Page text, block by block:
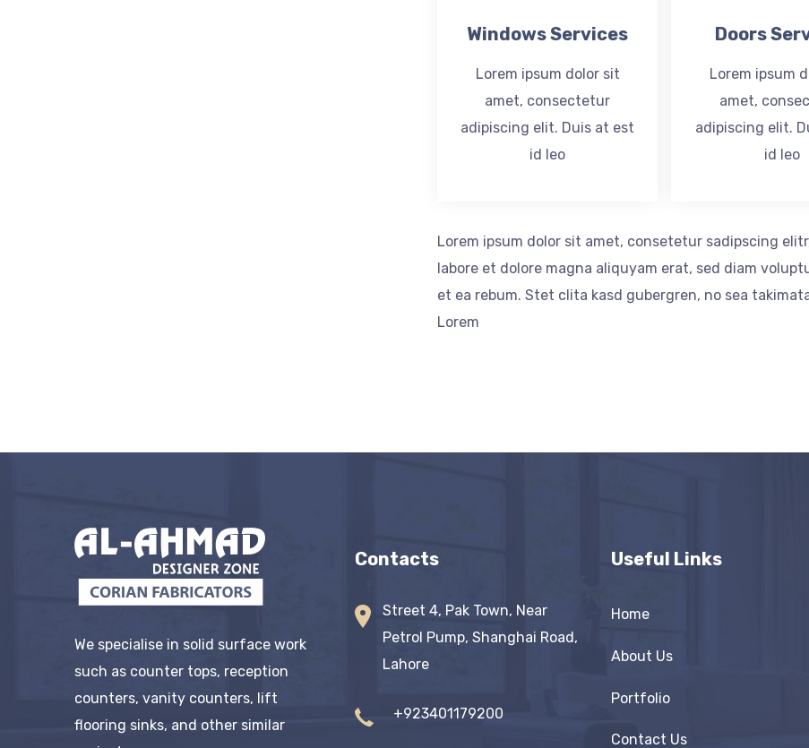
Windows Services
Lorem ipsum dolor sit
amet, consectetur
adipiscing elit. Duis at est
id leo
Doors
Lorem ipsum
amet,
adipiscing elit.
id leo
Lorem ipsum dolor sit amet, consetetur sadipscing
labore et dolore magna aliquyam erat, sed diam
et ea rebum. Stet clita kasd gubergren, no sea
Lorem
We specialise in solid surface work
such as counter tops, reception
counters, vanity counters, lift
flooring sinks, and other similar
Contacts
Street 4, Pak Town, Near
Petrol Pump, Shanghai Road,
Lahore
+923401179200
Useful Links
Home
About Us
Portfolio
Contact Us